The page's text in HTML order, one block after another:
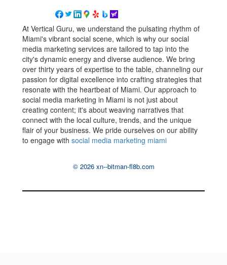
At Vertical Guru, we understand the pulsating rhythm of
Miami's vibrant social scene, which is why our social
media marketing services are tailored to tap into the
city's dynamic energy and diverse audience. We bring
over thirty years of expertise to the table, channeling our
passion for digital excellence into crafting strategies that
resonate with the heartbeat of Miami. Our approach to
social media marketing in Miami is not just about
creating content; it's about weaving narratives that
connect with the local culture, trends, and the unique
flair of your business. We pride ourselves on our ability
to engage withsocial media marketing miami
© 2026 xn--bitman-fl8b.com